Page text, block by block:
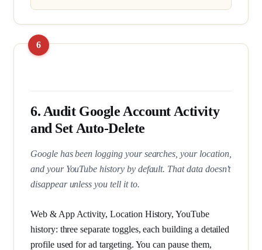
6. Audit Google Account Activity
and Set Auto-Delete
Google has been logging your searches, your location,
and your YouTube history by default. That data doesn't
disappear unless you tell it to.
Web & App Activity, Location History, YouTube
history: three separate toggles, each building a detailed
profile used for ad targeting. You can pause them,